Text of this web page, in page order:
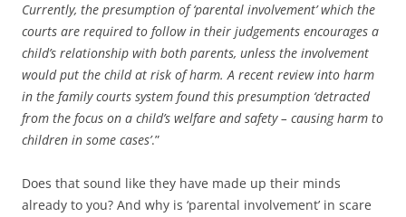
Currently, the presumption of ‘parental involvement’ which the
courts are required to follow in their judgements encourages a
child’s relationship with both parents, unless the involvement
would put the child at risk of harm. A recent review into harm
in the family courts system found this presumption ‘detracted
from the focus on a child’s welfare and safety – causing harm to
children in some cases’.”
Does that sound like they have made up their minds
already to you? And why is ‘parental involvement’ in scare